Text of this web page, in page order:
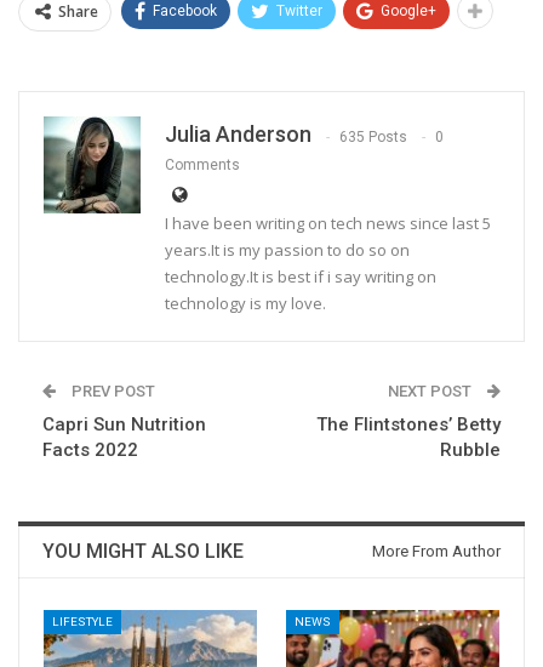
Share Facebook Twitter Google+
Julia Anderson 635 Posts
0
Comments
I have been writing on tech news since last 5
years.It is my passion to do so on
technology.It is best if i say writing on
technology is my love.
PREV POST
Capri Sun Nutrition
Facts 2022
NEXT POST
The Flintstones’ Betty
Rubble
YOU MIGHT ALSO LIKE More From Author
LIFESTYLE NEWS